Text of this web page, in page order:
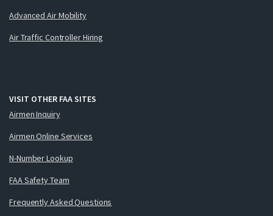
Advanced Air Mobility
Air Traffic Controller Hiring
VISIT OTHER FAA SITES
Airmen Inquiry
Airmen Online Services
N-Number Lookup
FAA Safety Team
Frequently Asked Questions